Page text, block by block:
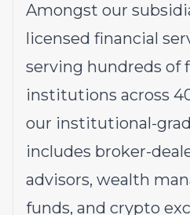
Amongst our
licensed financial
serving hundreds of
institutions across
our institutional-
includes broker-
advisors, wealth
funds, and crypto